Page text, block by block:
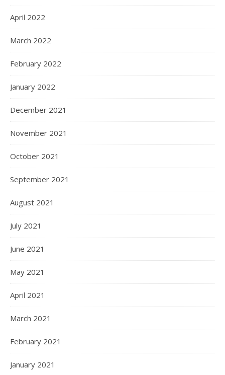
April 2022
March 2022
February 2022
January 2022
December 2021
November 2021
October 2021
September 2021
August 2021
July 2021
June 2021
May 2021
April 2021
March 2021
February 2021
January 2021